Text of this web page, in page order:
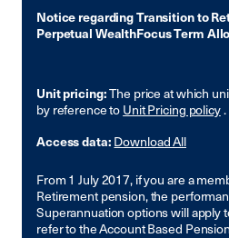
Notice regarding Transition to
Perpetual WealthFocus Term
Unit pricing:The price at which
by reference to Unit Pricing policy.
Access data: Download All
From 1 July 2017, if you are a
Retirement pension, the
Superannuation options will apply
refer to the Account Based